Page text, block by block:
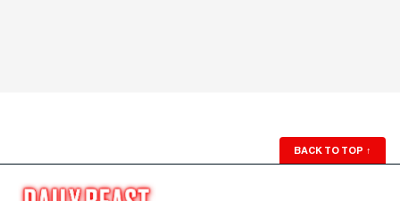
BACK TO TOP ↑